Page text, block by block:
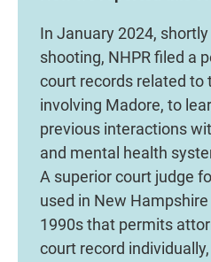
In January 2024,
shooting, NHPR filed a
court records related to
involving Madore, to
previous interactions
and mental health
A superior court judge
used in New
1990s that permits
court record